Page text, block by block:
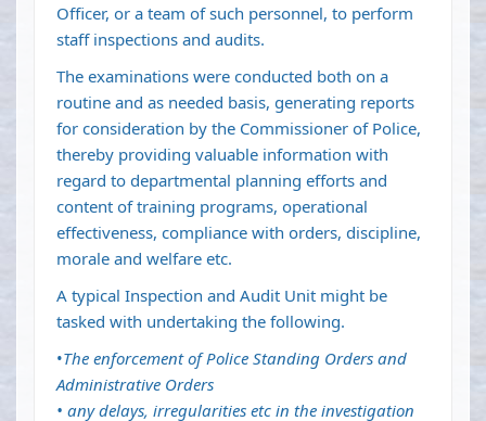
Officer, or a team of such personnel, to perform
staff inspections and audits.
The examinations were conducted both on a
routine and as needed basis, generating reports
for consideration by the Commissioner of Police,
thereby providing valuable information with
regard to departmental planning efforts and
content of training programs, operational
effectiveness, compliance with orders, discipline,
morale and welfare etc.
A typical Inspection and Audit Unit might be
tasked with undertaking the following.
•The enforcement of Police Standing Orders and
Administrative Orders
• any delays, irregularities etc in the investigation